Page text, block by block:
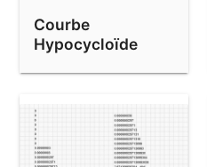
Courbe
Hypocycloïde